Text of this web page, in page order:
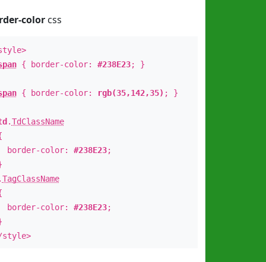
colorcss
{ border-color: #238E23; }
{ border-color: rgb(35,142,35) ; }
.TdClassName
color: #238E23;
TagClassName
color: #238E23;
style>